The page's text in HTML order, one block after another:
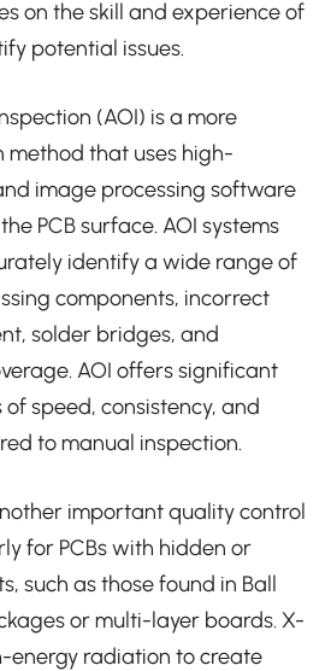
on the skill and experience of
potential issues.
(AOI) is a more
method that uses high-
image processing software
PCB surface. AOI systems
identify a wide range of
components, incorrect
solder bridges, and
AOI offers significant
speed, consistency, and
to manual inspection.
important quality control
for PCBs with hidden or
such as those found in Ball
or multi-layer boards. X-
energy radiation to create